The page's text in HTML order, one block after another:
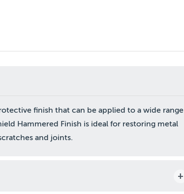
finish that can be applied to a wide range
Hammered Finish is ideal for restoring metal
and joints.